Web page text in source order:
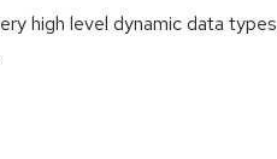
high level dynamic data types